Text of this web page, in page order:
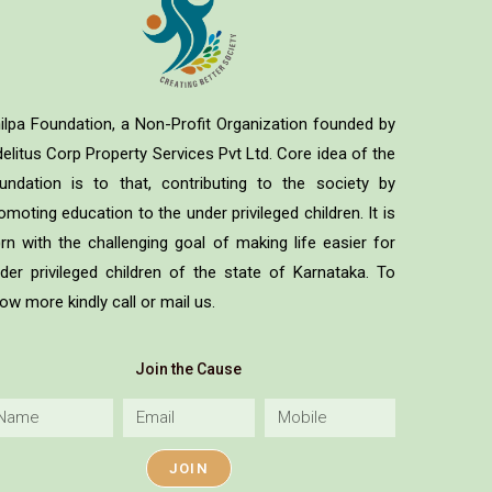
Foundation, a Non-Profit Organization founded by
Corp Property Services Pvt Ltd. Core idea of the
is to that, contributing to the society by
education to the under privileged children. It is
with the challenging goal of making life easier for
privileged children of the state of Karnataka. To
more kindly call or mail us.
Join the Cause
JOIN